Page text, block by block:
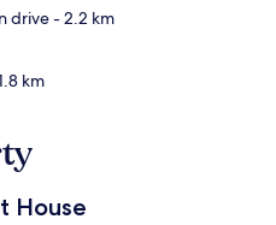
drive- 2.2 km
km
House